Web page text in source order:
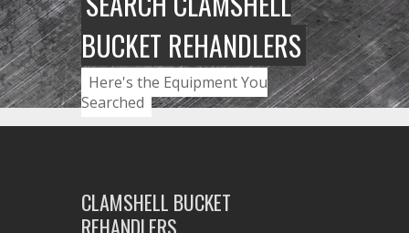
BUCKET REHANDLERS
Here's the Equipment You
Searched
CLAMSHELL BUCKET
REHANDLERS